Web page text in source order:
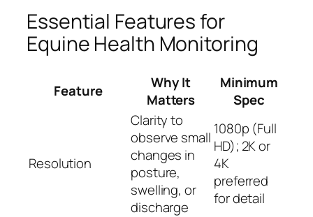
Essential Features for
Equine Health Monitoring
Feature
Why It
Matters
Minimum
Spec
Resolution
Clarity to
observe small
changes in
posture,
swelling, or
discharge
1080p (Full
HD); 2K or
4K
preferred
for detail